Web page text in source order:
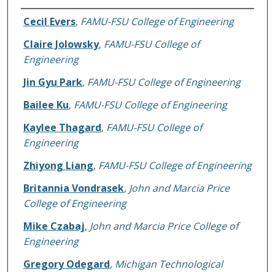
Authors
Cecil Evers, FAMU-FSU College of Engineering
Claire Jolowsky, FAMU-FSU College of
Engineering
Jin Gyu Park, FAMU-FSU College of Engineering
Bailee Ku, FAMU-FSU College of Engineering
Kaylee Thagard, FAMU-FSU College of
Engineering
Zhiyong Liang, FAMU-FSU College of Engineering
Britannia Vondrasek, John and Marcia Price
College of Engineering
Mike Czabaj, John and Marcia Price College of
Engineering
Gregory Odegard, Michigan Technological